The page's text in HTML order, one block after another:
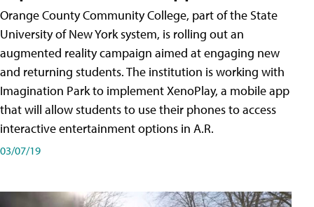
Orange County Community College, part of the State
University of New York system, is rolling out an
augmented reality campaign aimed at engaging new
and returning students. The institution is working with
Imagination Park to implement XenoPlay, a mobile app
that will allow students to use their phones to access
interactive entertainment options in A.R.
03/07/19